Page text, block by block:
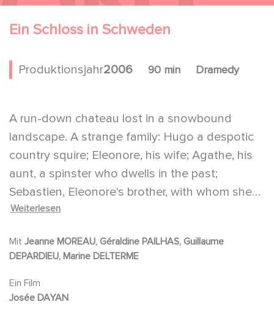
Ein Schloss in Schweden
Produktionsjahr2006 90 min Dramedy
A run-down chateau lost in a snowbound
landscape. A strange family: Hugo a despotic
country squire; Eleonore, his wife; Agathe, his
aunt, a spinster who dwells in the past;
Sebastien, Eleonore's brother, with whom she
has a very ambiguous relationship; a senile old
back in the 19th century. This is what the young
student Frederic finds when he arrives to carry
out his research on this renowned aristocratic
family. Eleonore quickly lets him know that she
Weiterlesen
Mit
DEPARDIEU, Marine DELTERME
Ein Film
Josée DAYAN